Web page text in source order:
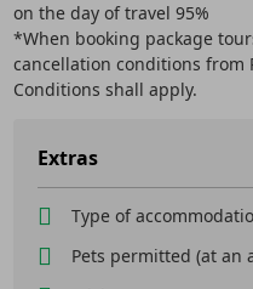
on the day of travel 95%
*When booking package
cancellation conditions from
Conditions shall apply.
Extras
Type of
Pets permitted (at an